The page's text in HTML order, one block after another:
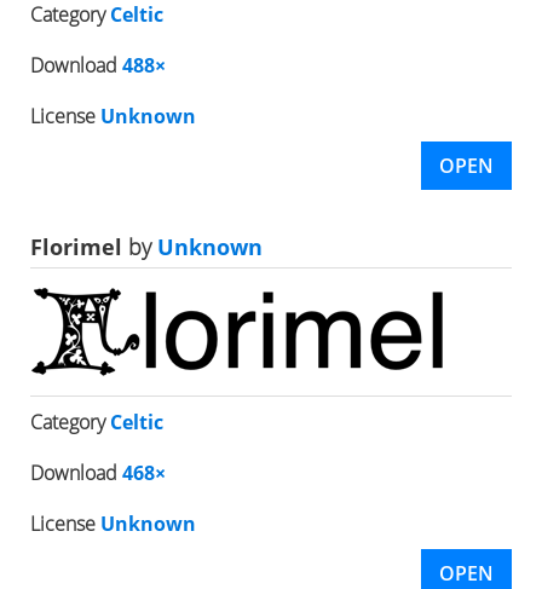
CategoryCeltic
Download 488×
License Unknown
OPEN
Florimel byUnknown
CategoryCeltic
Download 468×
License Unknown
OPEN